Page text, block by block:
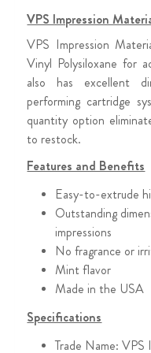
VPS Impression
VPS Impression
Vinyl Polysiloxane for
also has excellent
performing cartridge
quantity option
to restock.
Features and Benefits
Easy-to-extrude
Outstanding
impressions
No fragrance or
Mint flavor
Made in the USA
Specifications
Trade Name: VPS